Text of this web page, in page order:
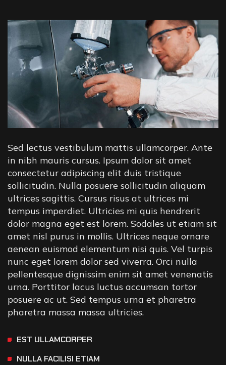
Sed lectus vestibulum mattis ullamcorper. Ante
in nibh mauris cursus. Ipsum dolor sit amet
consectetur adipiscing elit duis tristique
sollicitudin. Nulla posuere sollicitudin aliquam
ultrices sagittis. Cursus risus at ultrices mi
tempus imperdiet. Ultricies mi quis hendrerit
dolor magna eget est lorem. Sodales ut etiam sit
amet nisl purus in mollis. Ultrices neque ornare
aenean euismod elementum nisi quis. Vel turpis
nunc eget lorem dolor sed viverra. Orci nulla
pellentesque dignissim enim sit amet venenatis
urna. Porttitor lacus luctus accumsan tortor
posuere ac ut. Sed tempus urna et pharetra
pharetra massa massa ultricies.
EST ULLAMCORPER
NULLA FACILISI ETIAM